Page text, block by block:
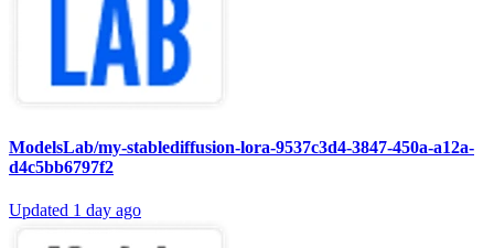
ModelsLab/my-stablediffusion-lora-9537c3d4-3847-450a-a12a-
d4c5bb6797f2
Updated 1 day ago